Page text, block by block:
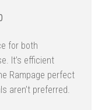
Price
$3,772.00
through
$4,310.00
for both
It’s efficient
Rampage perfect
aren’t preferred.